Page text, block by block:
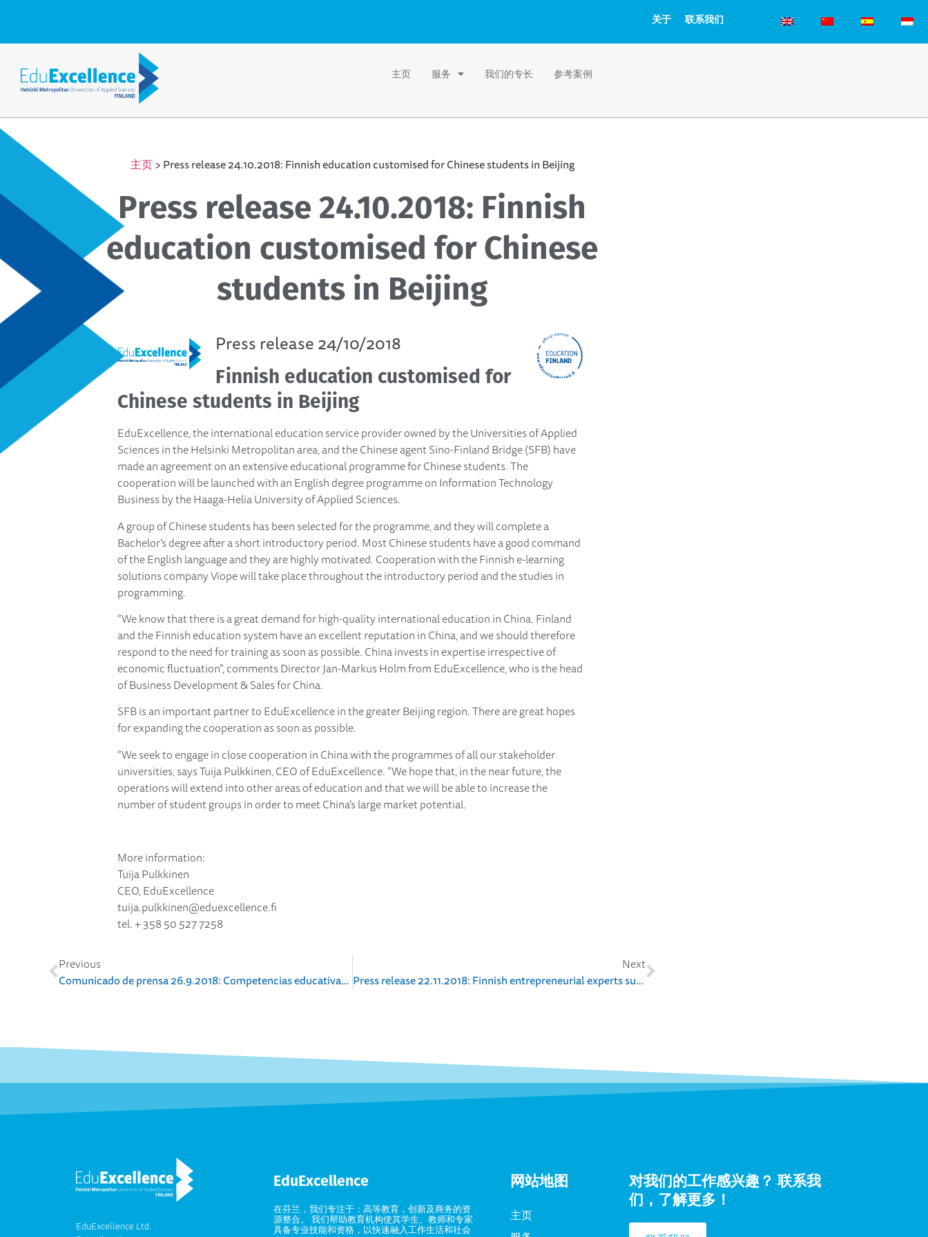
关于 联系我们
主页 服务 我们的专长 参考案例
主页>Press release 24.10.2018: Finnish education customised for Chinese students in Beijing
Press release 24.10.2018: Finnish
education customised for Chinese
students in Beijing
Press release 24/10/2018
Finnish education customised for
Chinese students in Beijing
EduExcellence, the international education service provider owned by the Universities of Applied
Sciences in the Helsinki Metropolitan area, and the Chinese agent Sino-Finland Bridge (SFB) have
made an agreement on an extensive educational programme for Chinese students. The
cooperation will be launched with an English degree programme on Information Technology
Business by the Haaga-Helia University of Applied Sciences.
A group of Chinese students has been selected for the programme, and they will complete a
Bachelor’s degree after a short introductory period. Most Chinese students have a good command
of the English language and they are highly motivated. Cooperation with the Finnish e-learning
solutions company Viope will take place throughout the introductory period and the studies in
programming.
“We know that there is a great demand for high-quality international education in China. Finland
and the Finnish education system have an excellent reputation in China, and we should therefore
respond to the need for training as soon as possible. China invests in expertise irrespective of
economic fluctuation”, comments Director Jan-Markus Holm from EduExcellence, who is the head
of Business Development & Sales for China.
SFB is an important partner to EduExcellence in the greater Beijing region. There are great hopes
for expanding the cooperation as soon as possible.
“We seek to engage in close cooperation in China with the programmes of all our stakeholder
universities, says Tuija Pulkkinen, CEO of EduExcellence. “We hope that, in the near future, the
operations will extend into other areas of education and that we will be able to increase the
number of student groups in order to meet China’s large market potential.
More information:
Tuija Pulkkinen
CEO, EduExcellence
tuija.pulkkinen@eduexcellence.fi
tel. + 358 50 527 7258
Previous
Comunicado de prensa 26.9.2018: Competencias educativas de Finlandia en apoyo a la reforma profesional en Uruguay
Next
Press release 22.11.2018: Finnish entrepreneurial experts supporting commercialization of innovations in Ukraine
EduExcellence Ltd.
EduExcellence
在芬兰，我们专注于：高等教育，创新及商务的资
源整合。 我们帮助教育机构使其学生、教师和专家
具备专业技能和资格，以快速融入工作生活和社会
网站地图
主页
对我们的工作感兴趣？ 联系我
们，了解更多！